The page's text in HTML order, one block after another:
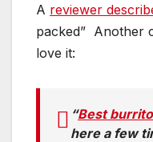
A reviewer
packed” Another
love it:
“Best
here a few